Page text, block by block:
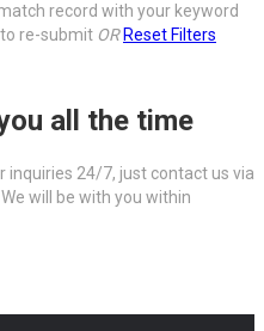
record with your keyword
re-submit OR Reset Filters
all the time
24/7, just contact us via
will be with you within